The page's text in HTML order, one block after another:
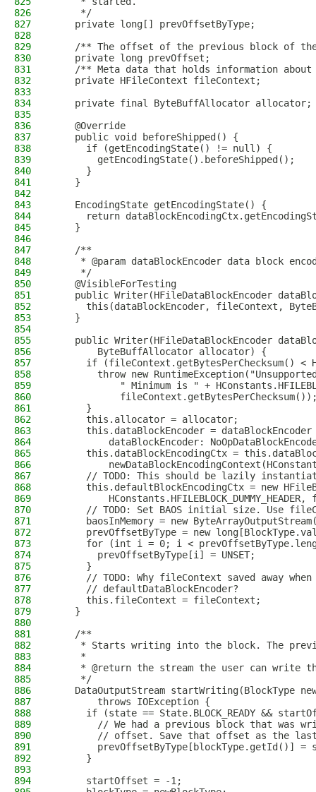
826
     */
827
    private long[] prevOffsetByType;
828
829
/** The offset of the previous block of
830
    private long prevOffset;
831
/** Meta data that holds information about
832
    private HFileContext fileContext;
833
834
    private final ByteBuffAllocator allocator;
835
836
    @Override
837
    public void beforeShipped() {
838
      if (getEncodingState() != null) {
839
        getEncodingState().beforeShipped();
840
      }
841
    }
842
843
    EncodingState getEncodingState() {
844
return
845
    }
846
847
    /**
848
* @param dataBlockEncoder data block
849
     */
850
    @VisibleForTesting
851
public Writer(HFileDataBlockEncoder
852
this(dataBlockEncoder, fileContext,
853
    }
854
855
public Writer(HFileDataBlockEncoder
856
        ByteBuffAllocator allocator) {
857
if (fileContext.getBytesPerChecksum() <
858
throw new
859
" Minimum is " +
860
861
      }
862
      this.allocator = allocator;
863
this.dataBlockEncoder = dataBlockEncoder
864
dataBlockEncoder:
865
this.dataBlockEncodingCtx =
866
867
// TODO: This should be lazily
868
this.defaultBlockEncodingCtx = new
869
HConstants.HFILEBLOCK_DUMMY_HEADER,
870
// TODO: Set BAOS initial size. Use
871
baosInMemory = new
872
prevOffsetByType = new
873
for (int i = 0; i <
874
        prevOffsetByType[i] = UNSET;
875
      }
876
// TODO: Why fileContext saved away
877
      // defaultDataBlockEncoder?
878
      this.fileContext = fileContext;
879
    }
880
881
    /**
882
* Starts writing into the block. The
883
     *
884
* @return the stream the user can write
885
     */
886
DataOutputStream startWriting(BlockType
887
        throws IOException {
888
if (state == State.BLOCK_READY &&
889
// We had a previous block that was
890
// offset. Save that offset as the
891
prevOffsetByType[blockType.getId()] =
892
      }
893
894
      startOffset = -1;